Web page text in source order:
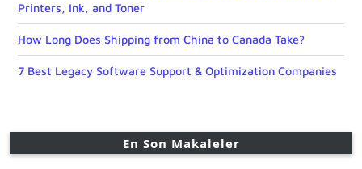
Printers, Ink, and Toner
How Long Does Shipping from China to Canada Take?
7 Best Legacy Software Support & Optimization Companies
En Son Makaleler